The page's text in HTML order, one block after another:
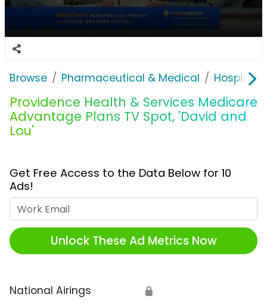
Browse Pharmaceutical & Medical Hospitals
Providence Health & Services Medicare
Advantage Plans TV Spot, 'David and
Lou'
Get Free Access to the Data Below for 10
Ads!
Unlock These Ad Metrics Now
National Airings 🔒